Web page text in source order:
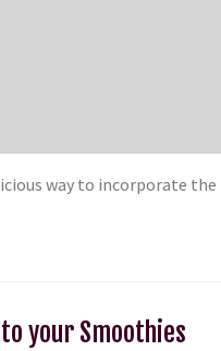
way to incorporate
your Smoothies